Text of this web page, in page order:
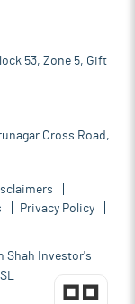
53, Zone 5, Gift
Cross Road,
Privacy Policy
Shah Investor's